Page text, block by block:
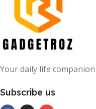
Your daily life
Subscribe us